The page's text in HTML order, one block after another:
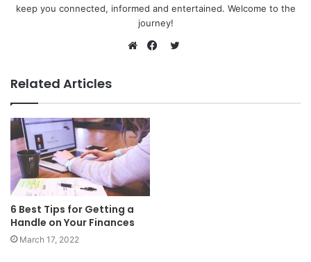
keep you connected, informed and entertained. Welcome to the
journey!
Related Articles
6 Best Tips for Getting a
Handle on Your Finances
March 17, 2022